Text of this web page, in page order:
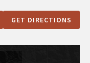
GET DIRECTIONS